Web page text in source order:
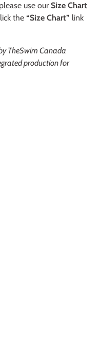
use our Size Chart
the “Size Chart” link
TheSwim Canada
production for